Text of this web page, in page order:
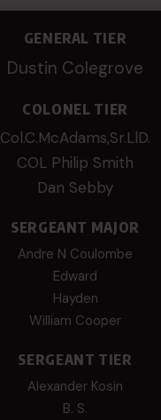
GENERAL TIER
Dustin Colegrove
COLONEL TIER
Col.C.McAdams,Sr.LlD.
COL Philip Smith
Dan Sebby
SERGEANT MAJOR
Andre N Coulombe
Edward
Hayden
William Cooper
SERGEANT TIER
Alexander Kosin
B. S.